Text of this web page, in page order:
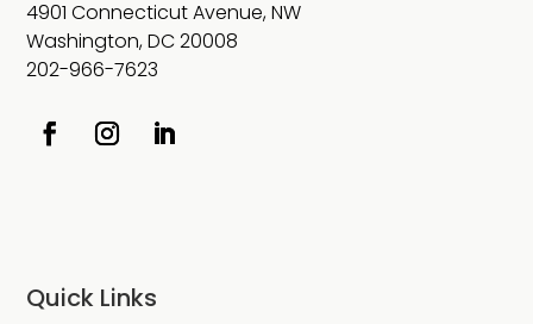
4901 Connecticut Avenue, NW
Washington, DC 20008
202-966-7623
Quick Links